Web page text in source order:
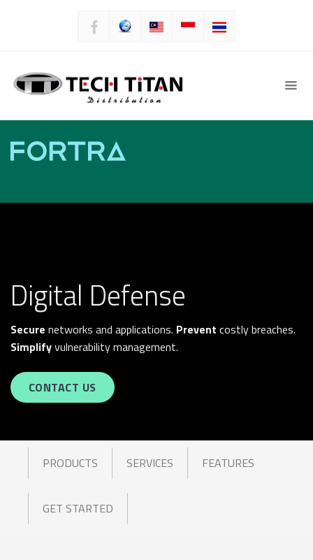
Digital Defense
Secure networks and applications. Prevent costly breaches.
Simplifyvulnerability management.
CONTACT US
PRODUCTS SERVICES FEATURES
GET STARTED